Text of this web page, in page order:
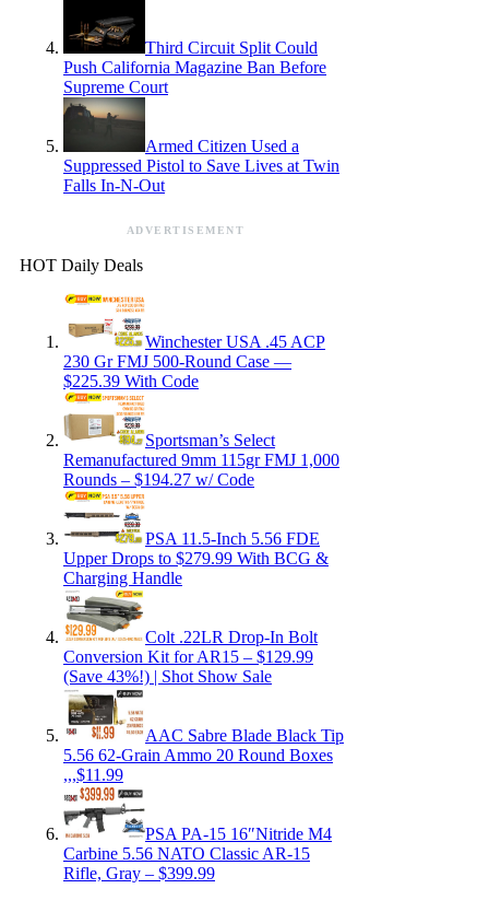
Third Circuit Split Could
Push California Magazine Ban Before
Supreme Court
Armed Citizen Used a
Suppressed Pistol to Save Lives at Twin
Falls In-N-Out
ADVERTISEMENT
HOT Daily Deals
Winchester USA .45 ACP
230 Gr FMJ 500-Round Case —
$225.39 With Code
Sportsman’s Select
Remanufactured 9mm 115gr FMJ 1,000
Rounds – $194.27 w/ Code
PSA 11.5-Inch 5.56 FDE
Upper Drops to $279.99 With BCG &
Charging Handle
Colt .22LR Drop-In Bolt
Conversion Kit for AR15 – $129.99
(Save 43%!) | Shot Show Sale
AAC Sabre Blade Black Tip
5.56 62-Grain Ammo 20 Round Boxes
,,,$11.99
PSA PA-15 16″Nitride M4
Carbine 5.56 NATO Classic AR-15
Rifle, Gray – $399.99